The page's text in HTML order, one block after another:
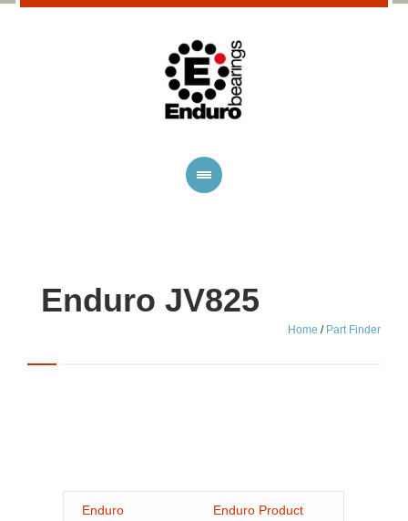
Enduro JV825
Home / Part Finder
Enduro Enduro Product